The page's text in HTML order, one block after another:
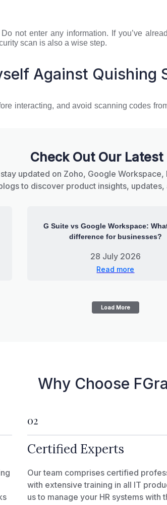
not enter any information. If you’ve
scan is also a wise step.
Against Quishing
interacting, and avoid scanning codes
Check Out Our Latest
updated on Zoho, Google
to discover product insights,
G Suite vs Google Workspace:
difference for businesses?
28 July 2026
Read more
Load More
Why Choose
02
Certified Experts
Our team comprises certified
with extensive training in all IT
us to manage your HR systems with